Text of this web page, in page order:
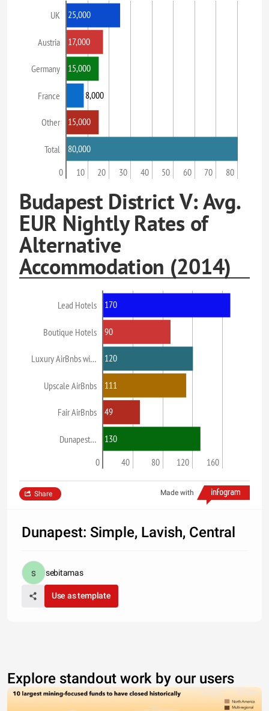
UK
Austria
Germany
France
Other
Total
0 10 20 30 40 50 60 70 80
25,000
17,000
15,000
8,000
15,000
80,000
Budapest District V: Avg.
EUR Nightly Rates of
Alternative
Accommodation (2014)
Lead Hotels
Boutique Hotels
Luxury AirBnbs wi…
Upscale AirBnbs
Fair AirBnbs
Dunapest…
0 40 80 120 160
170
90
120
111
49
130
Made with
Share
Dunapest: Simple, Lavish, Central
sebitamas
Use as template
Explore standout work by our users